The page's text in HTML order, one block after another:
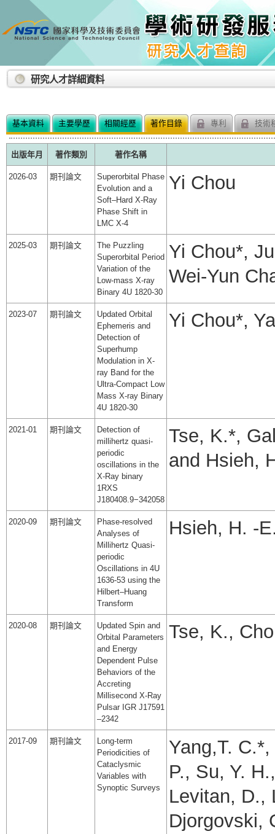
::: 研究人才詳細資料
基本資料 主要學歷 相關經歷 著作目錄 專利 技術
出版年月 著作類別 著作名稱
2026-03 期刊論文
Superorbital Phase
Evolution and a
Soft–Hard X-Ray
Phase Shift in
LMC X-4
Yi Chou
2025-03 期刊論文
The Puzzling
Superorbital Period
Variation of the
Low-mass X-ray
Binary 4U 1820-30
Yi Chou*,
Wei-Yun
2023-07 期刊論文
Updated Orbital
Ephemeris and
Detection of
Superhump
Modulation in X-
ray Band for the
Ultra-Compact Low
Mass X-ray Binary
4U 1820-30
Yi Chou*,
2021-01 期刊論文
Detection of
millihertz quasi-
periodic
oscillations in the
X-Ray binary
1RXS
J180408.9−342058
Tse, K.*,
and Hsieh,
2020-09 期刊論文
Phase-resolved
Analyses of
Millihertz Quasi-
periodic
Oscillations in 4U
1636-53 using the
Hilbert–Huang
Transform
Hsieh, H. -
2020-08 期刊論文
Updated Spin and
Orbital Parameters
and Energy
Dependent Pulse
Behaviors of the
Accreting
Millisecond X-Ray
Pulsar IGR J17591
–2342
Tse, K.,
2017-09 期刊論文
Long-term
Periodicities of
Cataclysmic
Variables with
Synoptic Surveys
Yang,T.
P., Su, Y.
Levitan, D.,
Djorgovski,